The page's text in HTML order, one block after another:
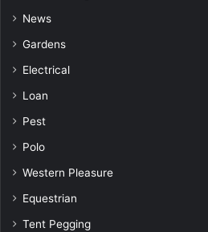
News
Gardens
Electrical
Loan
Pest
Polo
Western Pleasure
Equestrian
Tent Pegging